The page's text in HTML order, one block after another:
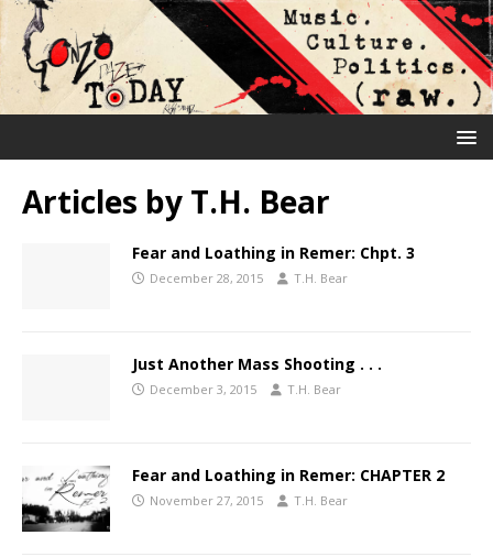
Articles by T.H. Bear
Fear and Loathing in Remer: Chpt. 3
December 28, 2015 T.H. Bear
Just Another Mass Shooting . . .
December 3, 2015 T.H. Bear
Fear and Loathing in Remer: CHAPTER 2
November 27, 2015 T.H. Bear